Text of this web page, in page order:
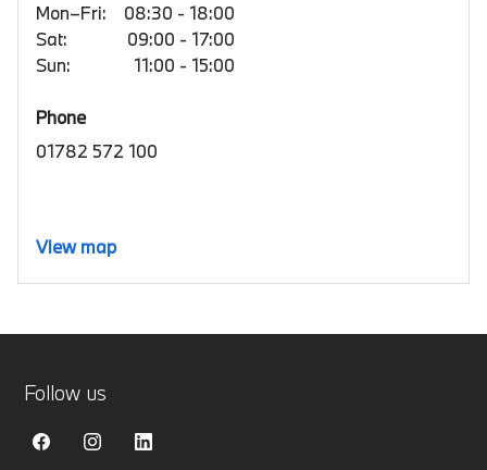
Mon–Fri:
08:30 - 18:00
Sat:
09:00 - 17:00
Sun:
11:00 - 15:00
Phone
01782 572 100
View map
Follow us